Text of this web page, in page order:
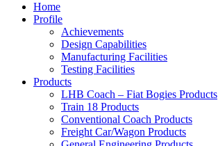
Home
Profile
Achievements
Design Capabilities
Manufacturing Facilities
Testing Facilities
Products
LHB Coach – Fiat Bogies Products
Train 18 Products
Conventional Coach Products
Freight Car/Wagon Products